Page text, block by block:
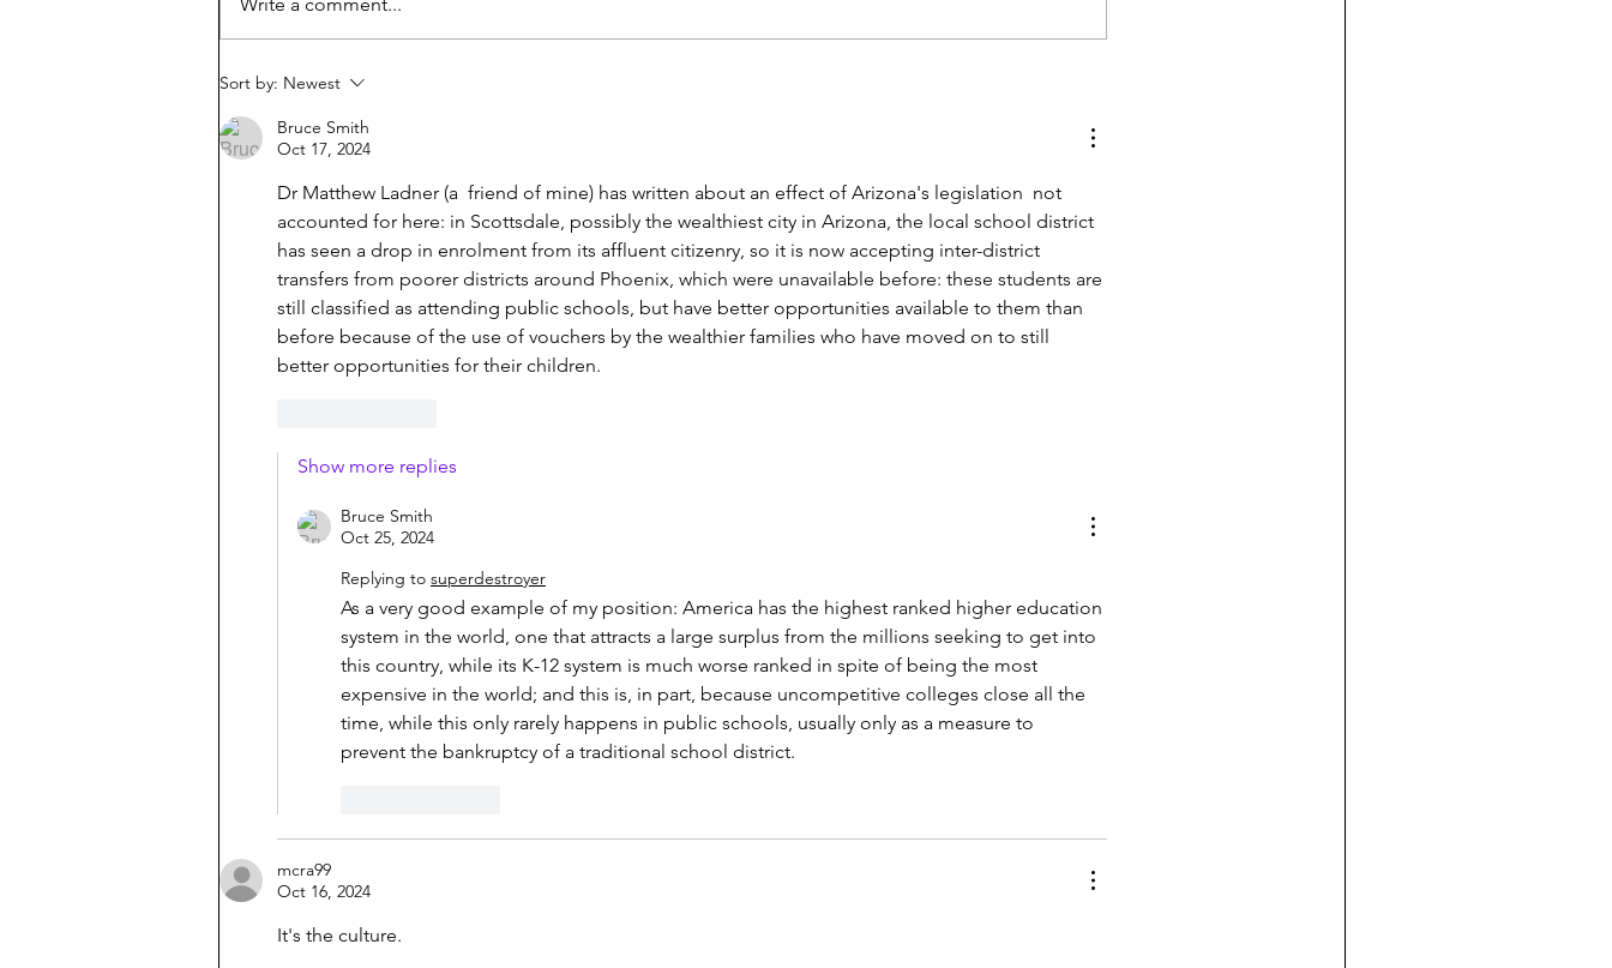
Sort by: Newest
Bruce Smith
Oct 17, 2024
Dr Matthew Ladner (a  friend of mine) has written about an effect of Arizona's legislation  not
accounted for here: in Scottsdale, possibly the wealthiest city in Arizona, the local school district
has seen a drop in enrolment from its affluent citizenry, so it is now accepting inter-district
transfers from poorer districts around Phoenix, which were unavailable before: these students are
still classified as attending public schools, but have better opportunities available to them than
before because of the use of vouchers by the wealthier families who have moved on to still
better opportunities for their children.
Show more replies
Bruce Smith
Oct 25, 2024
Replying to superdestroyer
As a very good example of my position: America has the highest ranked higher education
system in the world, one that attracts a large surplus from the millions seeking to get into
this country, while its K-12 system is much worse ranked in spite of being the most
expensive in the world; and this is, in part, because uncompetitive colleges close all the
time, while this only rarely happens in public schools, usually only as a measure to
prevent the bankruptcy of a traditional school district.
mcra99
Oct 16, 2024
It's the culture.